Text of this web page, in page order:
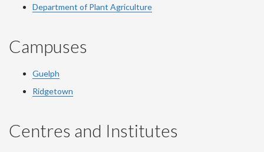
Department of Plant Agriculture
Campuses
Guelph
Ridgetown
Centres and Institutes